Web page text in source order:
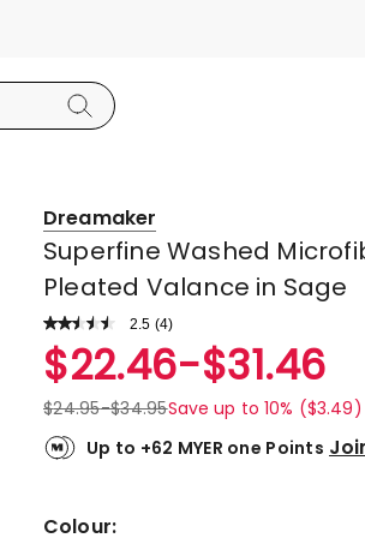
Dreamaker
Superfine Washed
Pleated Valance in Sage
2.5 Read
Review.
Same
page
link.
(4)
Rated
2.5
out
of
5
3
$22.46-$31.46
$24.95-$34.95Save up to 10% ($3.49)
Up to +62 MYER one Points
Colour: